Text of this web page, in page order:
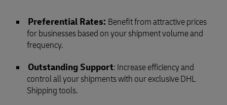
Preferential Rates: Benefit from attractive prices
for businesses based on your shipment volume and
frequency.
Outstanding Support: Increase efficiency and
control all your shipments with our exclusive DHL
Shipping tools.